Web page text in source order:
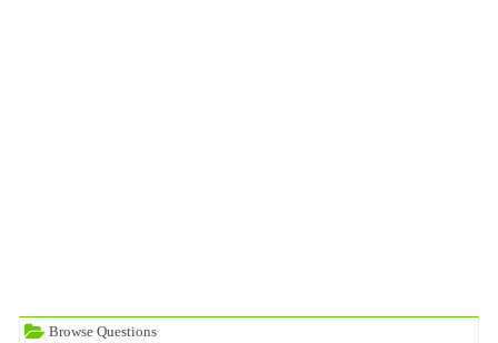
Browse Questions